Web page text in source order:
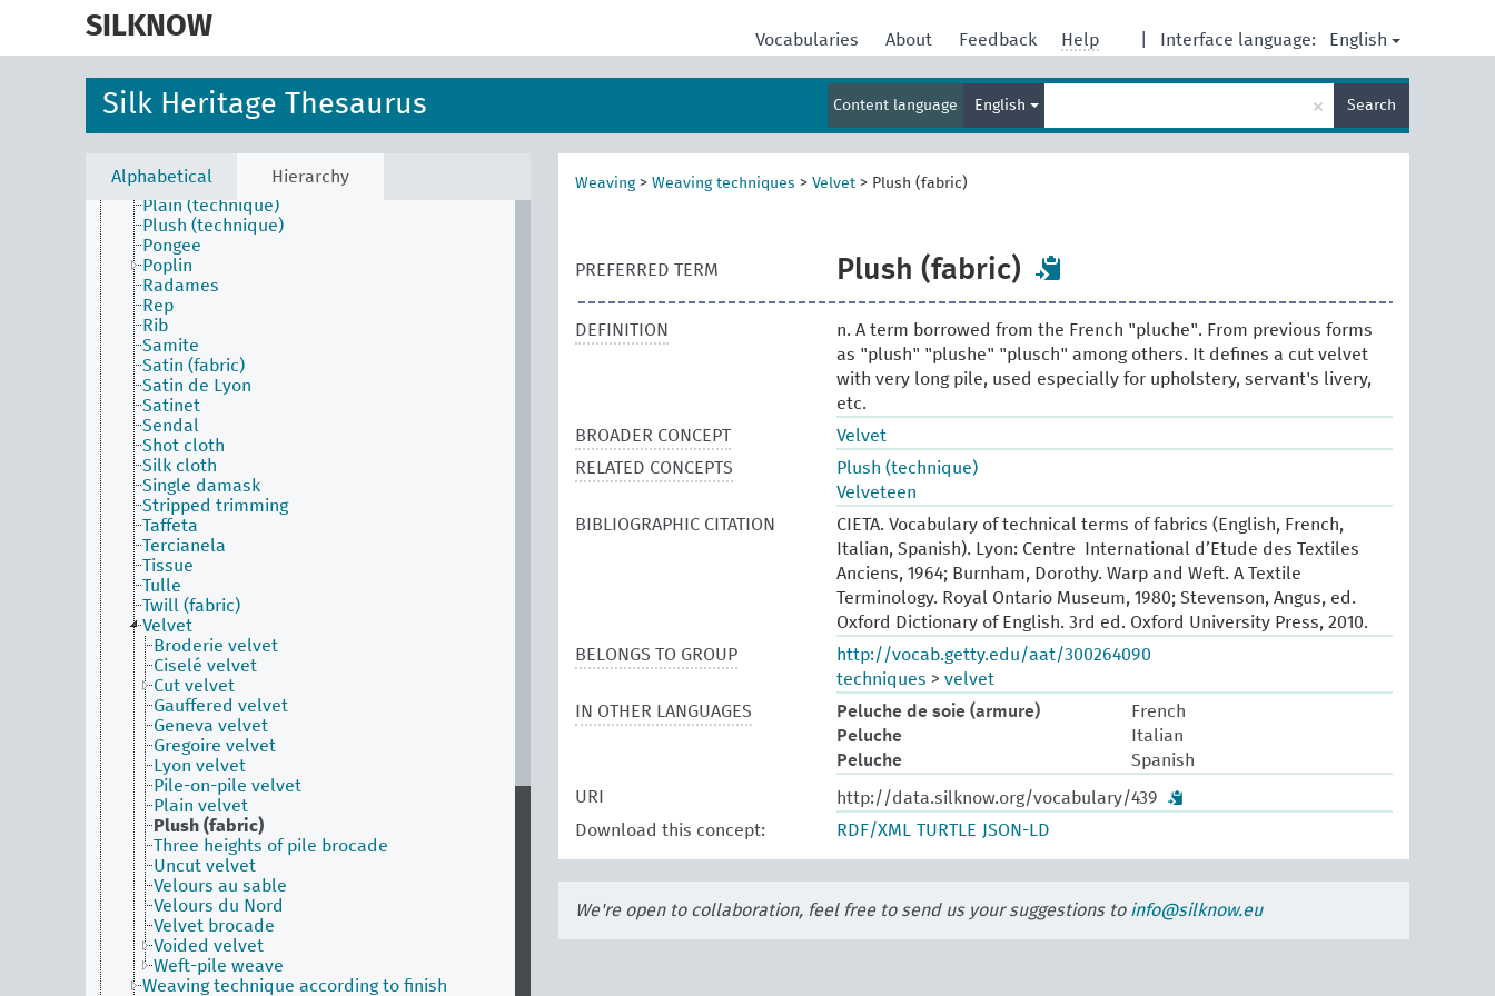
SILKNOW Interface language: English
Vocabularies About Feedback Help
Silk Heritage Thesaurus Content language English
term
× Search
Alphabetical Hierarchy
Marabou
Nobleza
Ottoman
Pilling
Plain (technique)
Plush (technique)
Pongee
Poplin
Radames
Rep
Rib
Samite
Satin (fabric)
Satin de Lyon
Satinet
Sendal
Shot cloth
Silk cloth
Single damask
Stripped trimming
Taffeta
Tercianela
Tissue
Tulle
Twill (fabric)
Velvet
Broderie velvet
Ciselé velvet
Cut velvet
Gauffered velvet
Geneva velvet
Gregoire velvet
Lyon velvet
Pile-on-pile velvet
Plain velvet
Plush (fabric)
Three heights of pile brocade
Uncut velvet
Velours au sable
Velours du Nord
Velvet brocade
Voided velvet
Weft-pile weave
Weaving technique according to finish
Weaving> Weaving techniques > Velvet > Plush (fabric)
PREFERRED TERM Plush (fabric)
DEFINITION
n. A term borrowed from the French "pluche". From previous forms
as "plush" "plushe" "plusch" among others. It defines a cut velvet
with very long pile, used especially for upholstery, servant's livery,
etc.
BROADER CONCEPT
Velvet
RELATED CONCEPTS
Plush (technique)
Velveteen
BIBLIOGRAPHIC CITATION
CIETA. Vocabulary of technical terms of fabrics (English, French,
Italian, Spanish). Lyon: Centre International d’Etude des Textiles
Anciens, 1964; Burnham, Dorothy. Warp and Weft. A Textile
Terminology. Royal Ontario Museum, 1980; Stevenson, Angus, ed.
Oxford Dictionary of English. 3rd ed. Oxford University Press, 2010.
BELONGS TO GROUP
http://vocab.getty.edu/aat/300264090
techniques > velvet
IN OTHER LANGUAGES
Peluche de soie (armure)
French
Peluche
Italian
Peluche
Spanish
URI
http://data.silknow.org/vocabulary/439
Download this concept:
RDF/XML TURTLE JSON-LD
We're open to collaboration, feel free to send us your suggestions to info@silknow.eu